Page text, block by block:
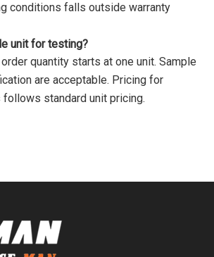
conditions falls outside warranty
unit for testing?
quantity starts at one unit. Sample
are acceptable. Pricing for
standard unit pricing.